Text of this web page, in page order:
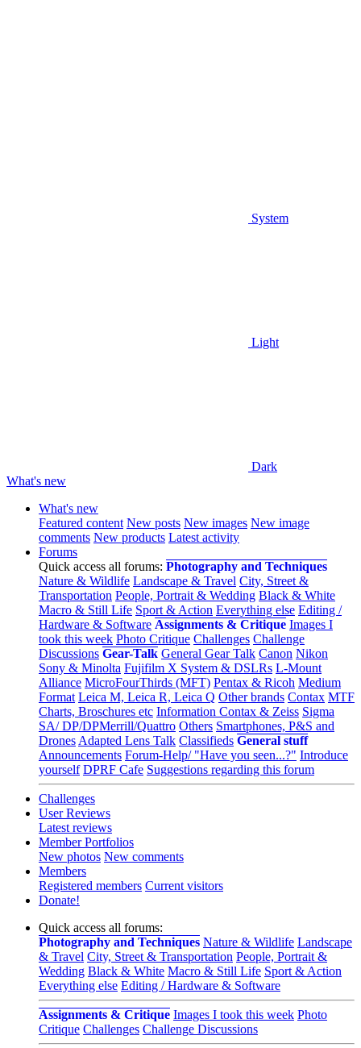
System
Light
Dark
What's new
What's new
Featured content New posts New images New image
comments New products Latest activity
Forums
Quick access all forums: Photography and Techniques
Nature & Wildlife Landscape & Travel City, Street &
Transportation People, Portrait & Wedding Black & White
Macro & Still Life Sport & Action Everything else Editing /
Hardware & Software Assignments & Critique Images I
took this week Photo Critique Challenges Challenge
Discussions Gear-Talk General Gear Talk Canon Nikon
Sony & Minolta Fujifilm X System & DSLRs L-Mount
Alliance MicroFourThirds (MFT) Pentax & Ricoh Medium
Format Leica M, Leica R, Leica Q Other brands Contax MTF
Charts, Broschures etc Information Contax & Zeiss Sigma
SA/ DP/DPMerrill/Quattro Others Smartphones, P&S and
Drones Adapted Lens Talk Classifieds General stuff
Announcements Forum-Help/ "Have you seen...?" Introduce
yourself DPRF Cafe Suggestions regarding this forum
Challenges
User Reviews
Latest reviews
Member Portfolios
New photos New comments
Members
Registered members Current visitors
Donate!
Quick access all forums:
Photography and Techniques Nature & Wildlife Landscape
& Travel City, Street & Transportation People, Portrait &
Wedding Black & White Macro & Still Life Sport & Action
Everything else Editing / Hardware & Software
Assignments & Critique Images I took this week Photo
Critique Challenges Challenge Discussions